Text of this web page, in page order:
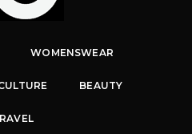
WOMENSWEAR
BEAUTY